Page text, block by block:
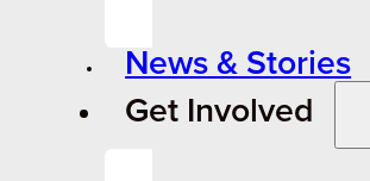
News & Stories
Get Involved